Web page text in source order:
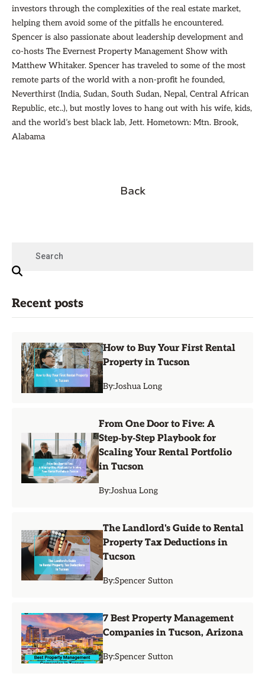
investors through the complexities of the real estate market,
helping them avoid some of the pitfalls he encountered.
Spencer is also passionate about leadership development and
co-hosts The Evernest Property Management Show with
Matthew Whitaker. Spencer has traveled to some of the most
remote parts of the world with a non-profit he founded,
Neverthirst (India, Sudan, South Sudan, Nepal, Central African
Republic, etc..), but mostly loves to hang out with his wife, kids,
and the world’s best black lab, Jett. Hometown: Mtn. Brook,
Alabama
Back
Recent posts
How to Buy Your First Rental
Property in Tucson
By:Joshua Long
From One Door to Five: A
Step‑by‑Step Playbook for
Scaling Your Rental Portfolio
in Tucson
By:Joshua Long
The Landlord's Guide to Rental
Property Tax Deductions in
Tucson
By:Spencer Sutton
7 Best Property Management
Companies in Tucson, Arizona
By:Spencer Sutton